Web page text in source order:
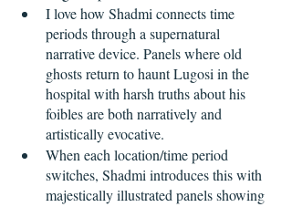
I love how Shadmi connects time
periods through a supernatural
narrative device. Panels where old
ghosts return to haunt Lugosi in the
hospital with harsh truths about his
foibles are both narratively and
artistically evocative.
When each location/time period
switches, Shadmi introduces this with
majestically illustrated panels showing